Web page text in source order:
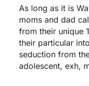
As long as it is
moms and dad
from their unique
their particular
seduction from
adolescent, exh,